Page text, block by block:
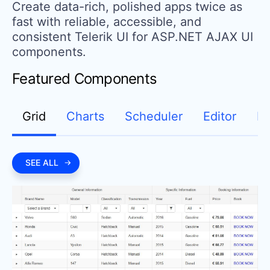
Create data-rich, polished apps twice as
fast with reliable, accessible, and
consistent Telerik UI for ASP.NET AJAX UI
components.
Featured Components
Grid Charts Scheduler Editor
SEE ALL